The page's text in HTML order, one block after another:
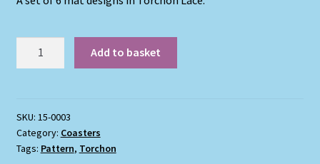
Add to basket
SKU: 15-0003
Category: Coasters
Tags: Pattern, Torchon